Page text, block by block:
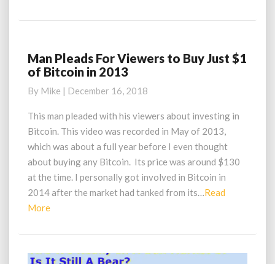
Man
Pleads
Viewers
to
Just
$1
of
Bitcoin
in
2013
Man Pleads For Viewers to Buy Just $1
of Bitcoin in 2013
By Mike | December 16, 2018
This man pleaded with his viewers about investing in
Bitcoin. This video was recorded in May of 2013,
which was about a full year before I even thought
about buying any Bitcoin. Its price was around $130
at the time. I personally got involved in Bitcoin in
2014 after the market had tanked from its…Read
MoreRead